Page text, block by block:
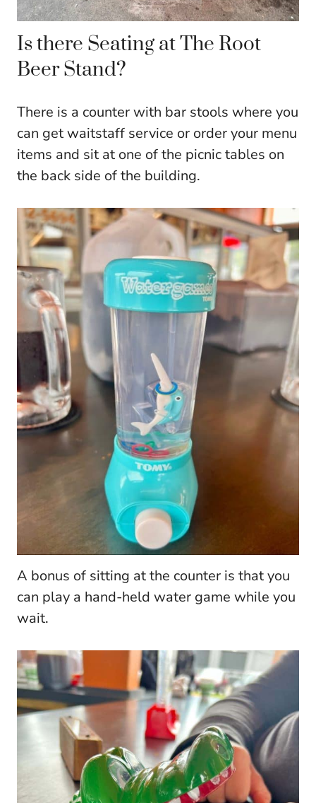
Is there Seating at The Root
Beer Stand?
There is a counter with bar stools where you
can get waitstaff service or order your menu
items and sit at one of the picnic tables on
the back side of the building.
A bonus of sitting at the counter is that you
can play a hand-held water game while you
wait.